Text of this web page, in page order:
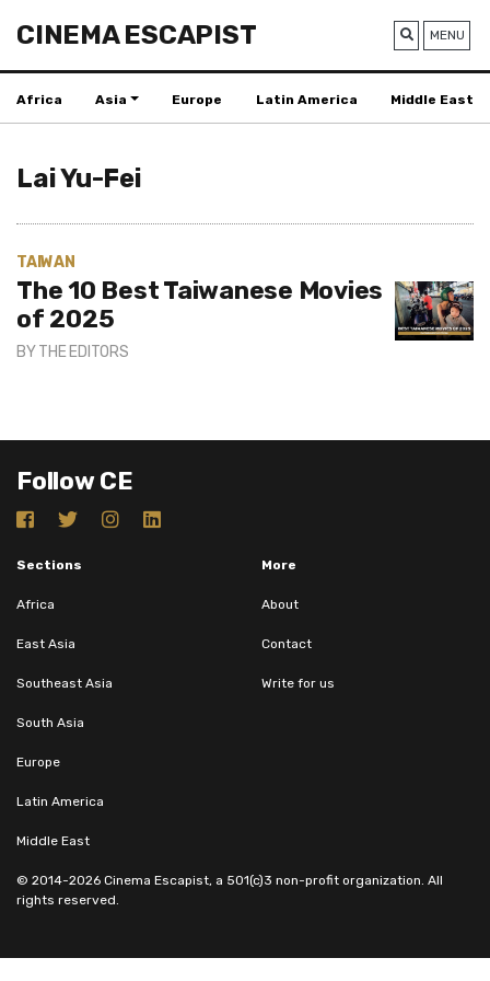
CINEMA ESCAPIST MENU
Africa Asia Europe Latin America Middle East
Lai Yu-Fei
TAIWAN
The 10 Best Taiwanese Movies
of 2025
BYTHE EDITORS
Follow CE
Sections
Africa
East Asia
Southeast Asia
South Asia
Europe
Latin America
Middle East
More
About
Contact
Write for us
© 2014-2026 Cinema Escapist, a 501(c)3 non-profit organization. All
rights reserved.